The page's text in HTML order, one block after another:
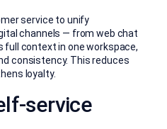
service to unify
channels — from web chat
full context in one workspace,
consistency. This reduces
loyalty.
service